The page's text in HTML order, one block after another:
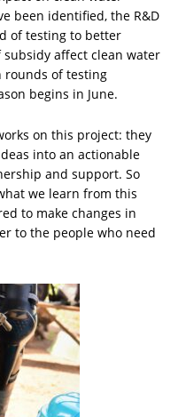
been identified, the R&D
of testing to better
affect clean water
rounds of testing
begins in June.
on this project: they
into an actionable
and support. So
we learn from this
to make changes in
to the people who need